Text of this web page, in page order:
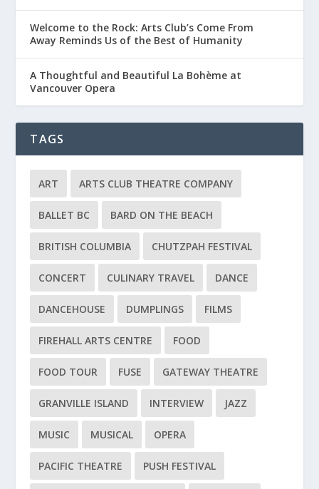
Welcome to the Rock: Arts Club’s Come From
Away Reminds Us of the Best of Humanity
A Thoughtful and Beautiful La Bohème at
Vancouver Opera
TAGS
ART ARTS CLUB THEATRE COMPANY
BALLET BC BARD ON THE BEACH
BRITISH COLUMBIA CHUTZPAH FESTIVAL
CONCERT CULINARY TRAVEL DANCE
DANCEHOUSE DUMPLINGS FILMS
FIREHALL ARTS CENTRE FOOD
FOOD TOUR FUSE GATEWAY THEATRE
GRANVILLE ISLAND INTERVIEW JAZZ
MUSIC MUSICAL OPERA
PACIFIC THEATRE PUSH FESTIVAL